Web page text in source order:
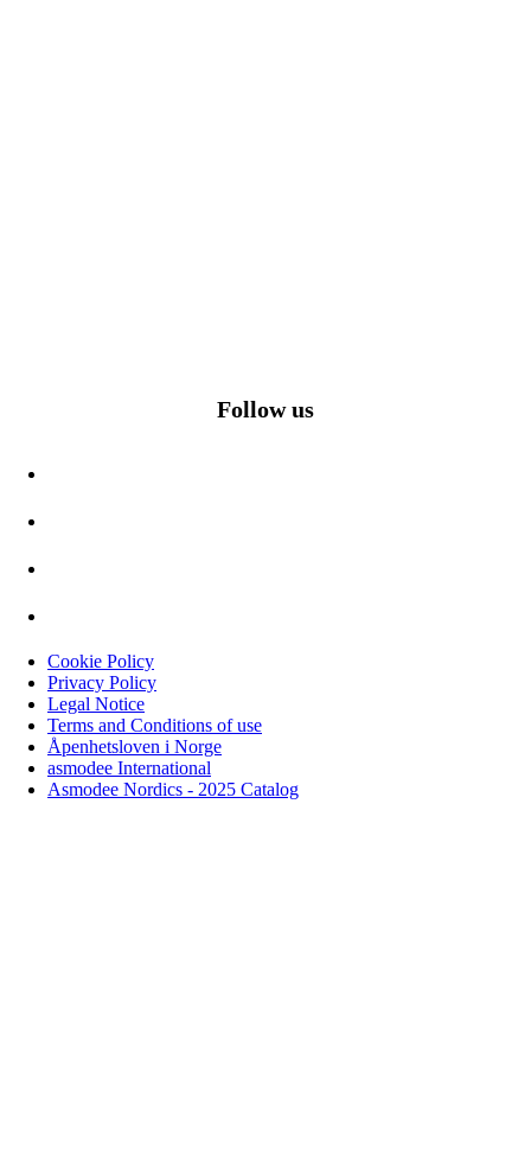
Follow us
Cookie Policy
Privacy Policy
Legal Notice
Terms and Conditions of use
Åpenhetsloven i Norge
asmodee International
Asmodee Nordics - 2025 Catalog